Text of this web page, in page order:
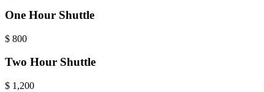
One Hour Shuttle
$ 800
Two Hour Shuttle
$ 1,200